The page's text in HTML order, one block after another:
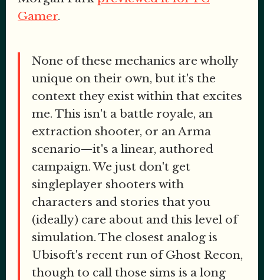
Gamer.
None of these mechanics are wholly
unique on their own, but it's the
context they exist within that excites
me. This isn't a battle royale, an
extraction shooter, or an Arma
scenario—it's a linear, authored
campaign. We just don't get
singleplayer shooters with
characters and stories that you
(ideally) care about and this level of
simulation. The closest analog is
Ubisoft's recent run of Ghost Recon,
though to call those sims is a long